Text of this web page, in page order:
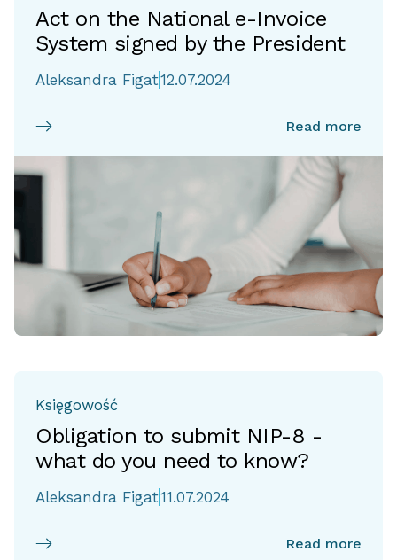
Act on the National e-Invoice
System signed by the President
Aleksandra Figat12.07.2024
Read more
Księgowość
Obligation to submit NIP-8 -
what do you need to know?
Aleksandra Figat11.07.2024
Read more